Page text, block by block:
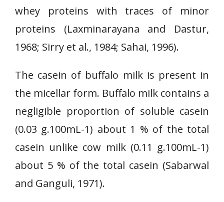
whey proteins with traces of minor
proteins (Laxminarayana and Dastur,
1968; Sirry et al., 1984; Sahai, 1996).
The casein of buffalo milk is present in
the micellar form. Buffalo milk contains a
negligible proportion of soluble casein
(0.03 g.100mL-1) about 1 % of the total
casein unlike cow milk (0.11 g.100mL-1)
about 5 % of the total casein (Sabarwal
and Ganguli, 1971).